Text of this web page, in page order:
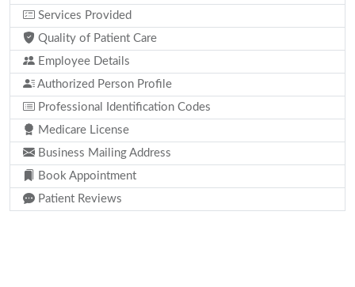
Services Provided
Quality of Patient Care
Employee Details
Authorized Person Profile
Professional Identification Codes
Medicare License
Business Mailing Address
Book Appointment
Patient Reviews